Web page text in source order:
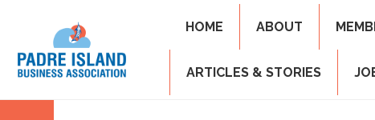
HOME ABOUT
ARTICLES & STORIES